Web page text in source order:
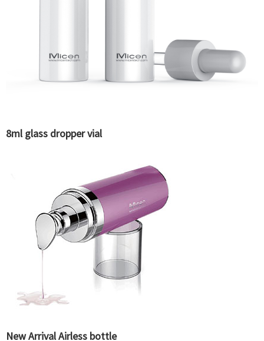
8ml glass dropper vial
New Arrival Airless bottle